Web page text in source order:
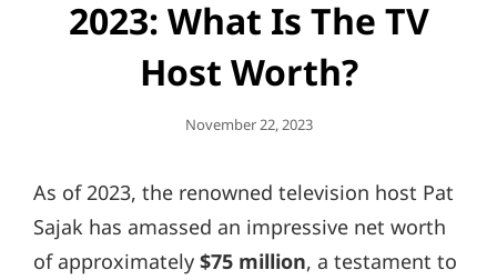
2023: What Is The TV
Host Worth?
Posted
November 22, 2023
As of 2023, the renowned television host Pat
Sajak has amassed an impressive net worth
of approximately $75 million, a testament to